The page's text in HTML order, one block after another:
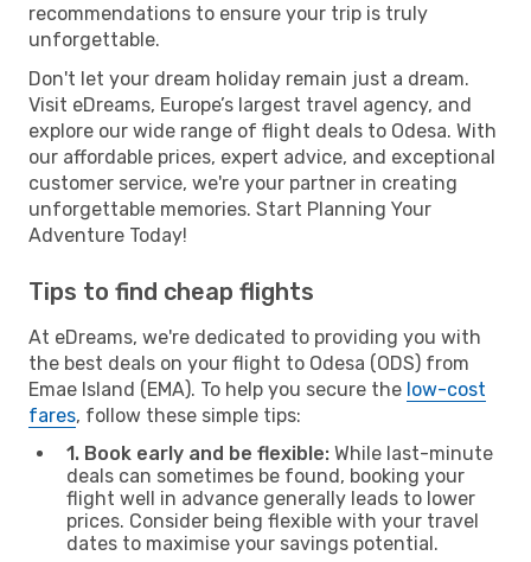
recommendations to ensure your trip is truly
unforgettable.
Don't let your dream holiday remain just a dream.
Visit eDreams, Europe’s largest travel agency, and
explore our wide range of flight deals to Odesa. With
our affordable prices, expert advice, and exceptional
customer service, we're your partner in creating
unforgettable memories. Start Planning Your
Adventure Today!
Tips to find cheap flights
At eDreams, we're dedicated to providing you with
the best deals on your flight to Odesa (ODS) from
Emae Island (EMA). To help you secure the low-cost
fares, follow these simple tips:
1. Book early and be flexible: While last-minute
deals can sometimes be found, booking your
flight well in advance generally leads to lower
prices. Consider being flexible with your travel
dates to maximise your savings potential.